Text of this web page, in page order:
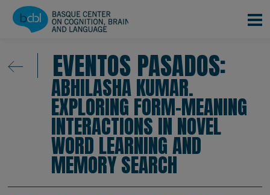
Pasar al contenido principal
EVENTOS PASADOS:
ABHILASHA KUMAR.
EXPLORING FORM-MEANING
INTERACTIONS IN NOVEL
WORD LEARNING AND
MEMORY SEARCH